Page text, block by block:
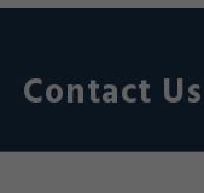
Contact Us